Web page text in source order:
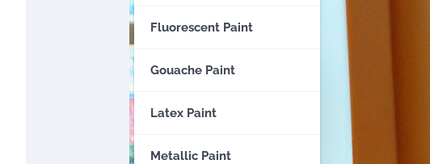
Fluorescent Paint
Gouache Paint
Latex Paint
Metallic Paint